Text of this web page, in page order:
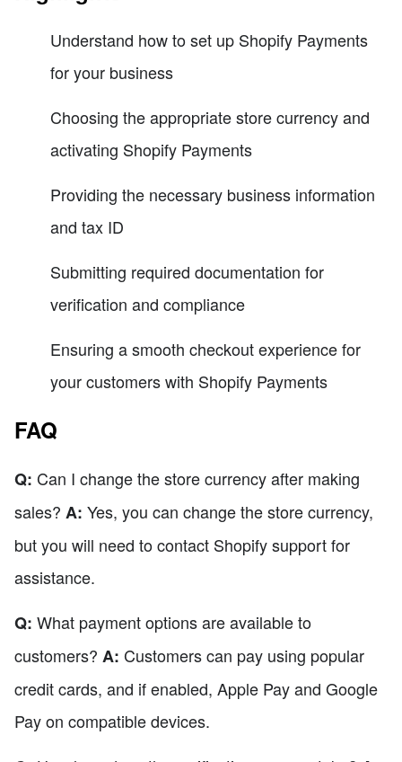
Understand how to set up Shopify Payments
for your business
Choosing the appropriate store currency and
activating Shopify Payments
Providing the necessary business information
and tax ID
Submitting required documentation for
verification and compliance
Ensuring a smooth checkout experience for
your customers with Shopify Payments
FAQ
Q: Can I change the store currency after making
sales? A: Yes, you can change the store currency,
but you will need to contact Shopify support for
assistance.
Q: What payment options are available to
customers? A: Customers can pay using popular
credit cards, and if enabled, Apple Pay and Google
Pay on compatible devices.